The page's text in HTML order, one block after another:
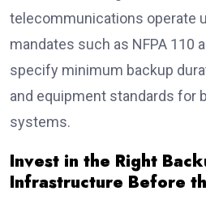
telecommunications operate
mandates such as NFPA 110
specify minimum backup
and equipment standards for
systems.
Invest in the Right
Infrastructure Before